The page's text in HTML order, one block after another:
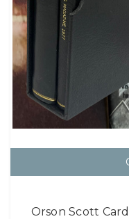
Orson Scott